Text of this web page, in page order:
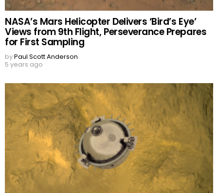
NASA’s Mars Helicopter Delivers ‘Bird’s Eye’
Views from 9th Flight, Perseverance Prepares
for First Sampling
byPaul Scott Anderson
5 years ago